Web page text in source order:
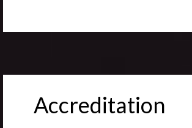
Accreditation